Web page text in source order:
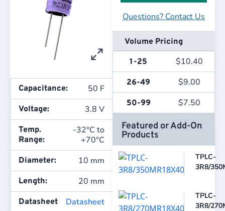
Capacitance: 50 F
Voltage: 3.8 V
Temp.
Range:
-32°C to
+70°C
Diameter: 10 mm
Length: 20 mm
Datasheet Datasheet
Questions? Contact Us
Volume Pricing
1-25
$10.40
26-49 $9.00
50-99 $7.50
Featured or Add-On
Products
TPLC-
3R8/
TPLC-
3R8/